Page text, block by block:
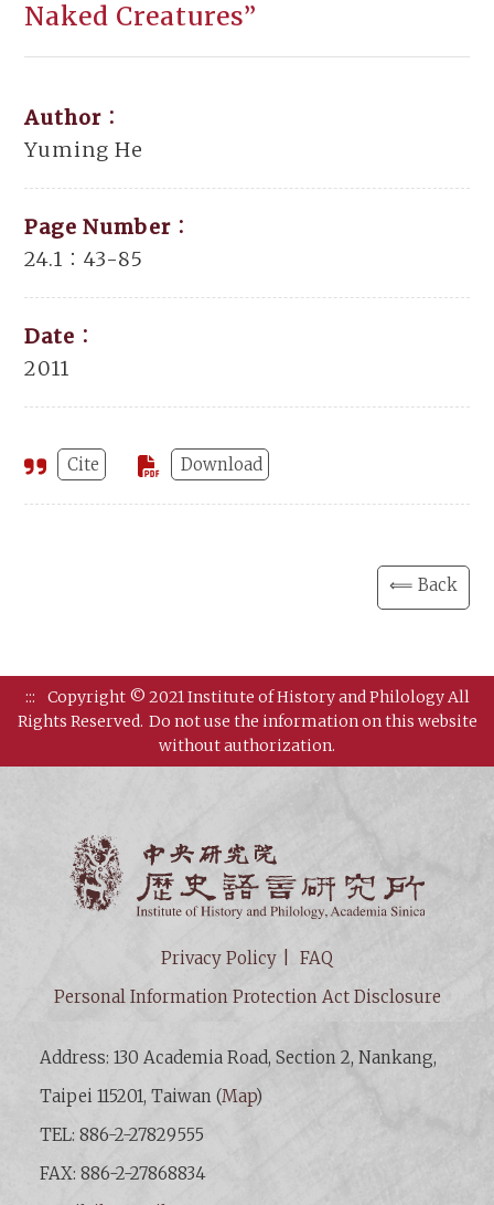
Naked Creatures”
Author：
Yuming He
Page Number：
24.1：43-85
Date：
2011
Cite Download
⟸ Back
:::
Copyright © 2021 Institute of History and Philology All
Rights Reserved. Do not use the information on this website
without authorization.
Privacy Policy
FAQ
Personal Information Protection Act Disclosure
Address: 130 Academia Road, Section 2, Nankang,
Taipei 115201, Taiwan (Map)
TEL: 886-2-27829555
FAX: 886-2-27868834